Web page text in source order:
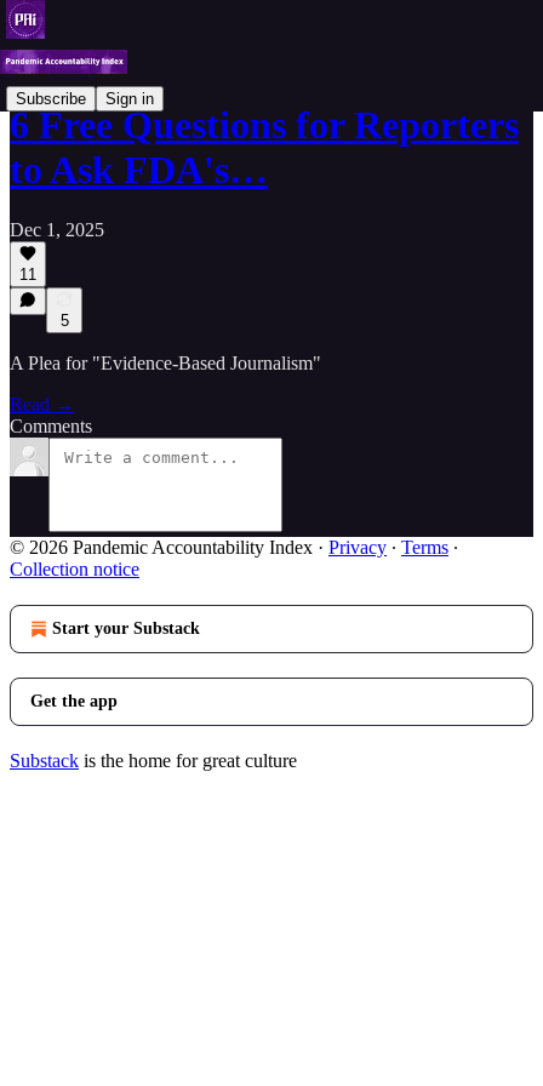
Subscribe Sign in
6 Free Questions for Reporters
to Ask FDA's…
Dec 1, 2025
11
5
A Plea for "Evidence-Based Journalism"
Read →
Comments
© 2026 Pandemic Accountability Index · Privacy ∙ Terms ∙
Collection notice
Start your Substack
Get the app
Substack is the home for great culture